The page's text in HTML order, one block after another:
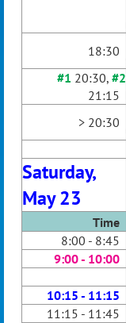
18:30
#1 20:30, #2
21:15
> 20:30
Saturday,
May 23
Time
8:00 - 8:45
9:00 - 10:00
10:15 - 11:15
11:15 - 11:45